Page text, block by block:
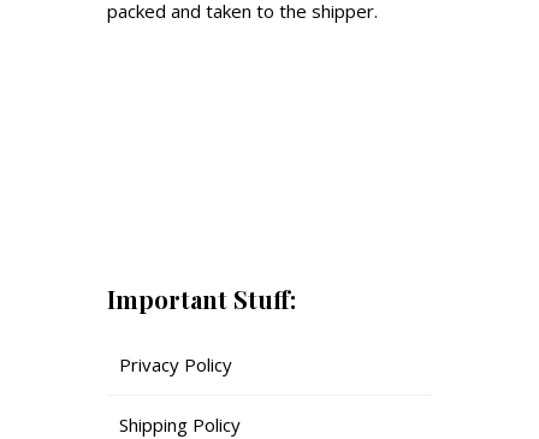
packed and taken to the shipper.
Important Stuff:
Privacy Policy
Shipping Policy